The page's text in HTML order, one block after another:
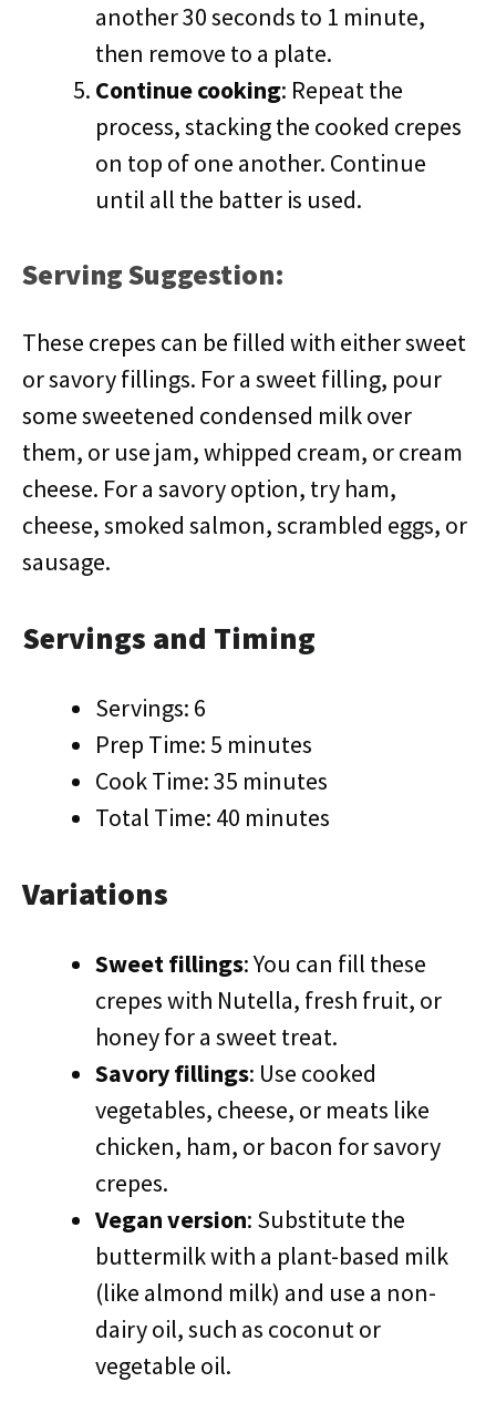
another 30 seconds to 1 minute,
then remove to a plate.
Continue cooking: Repeat the
process, stacking the cooked crepes
on top of one another. Continue
until all the batter is used.
Serving Suggestion:
These crepes can be filled with either sweet
or savory fillings. For a sweet filling, pour
some sweetened condensed milk over
them, or use jam, whipped cream, or cream
cheese. For a savory option, try ham,
cheese, smoked salmon, scrambled eggs, or
sausage.
Servings and Timing
Servings: 6
Prep Time: 5 minutes
Cook Time: 35 minutes
Total Time: 40 minutes
Variations
Sweet fillings: You can fill these
crepes with Nutella, fresh fruit, or
honey for a sweet treat.
Savory fillings: Use cooked
vegetables, cheese, or meats like
chicken, ham, or bacon for savory
crepes.
Vegan version: Substitute the
buttermilk with a plant-based milk
(like almond milk) and use a non-
dairy oil, such as coconut or
vegetable oil.